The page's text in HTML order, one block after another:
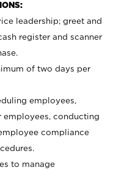
leadership; greet and
register and scanner
of two days per
employees,
conducting
compliance
to manage